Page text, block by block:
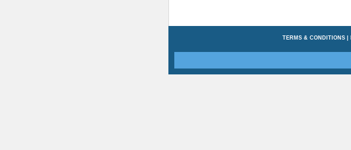
TERMS & CONDITIONS